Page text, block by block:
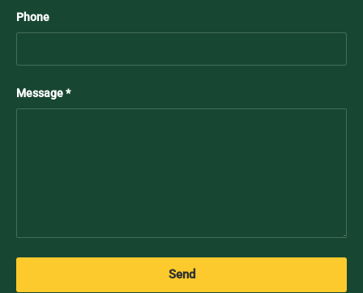
Phone
Message
Send